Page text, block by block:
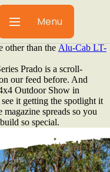
Menu
few stand out like
of vehicles. His
claimed the cover of
feature showcasing his
other than the Alu-Cab LT-
Prado is a scroll-
our feed before. And
Outdoor Show in
it getting the spotlight it
spreads so you
so special.